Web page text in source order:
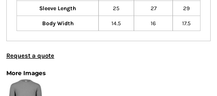
Sleeve Length 25 27 29
Body Width 14.5 16 17.5
Request a quote
More Images